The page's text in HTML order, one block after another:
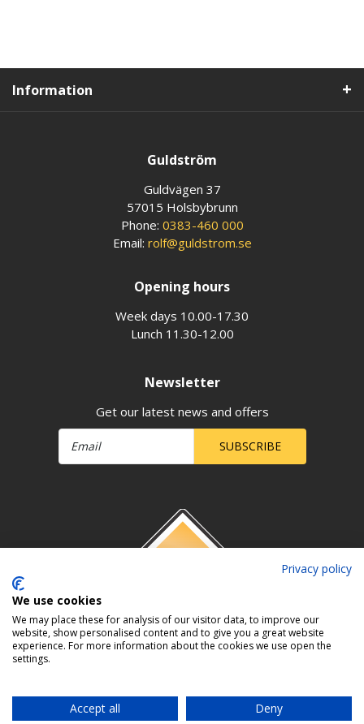
Information
Guldström
Guldvägen 37
57015 Holsbybrunn
Phone: 0383-460 000
Email: rolf@guldstrom.se
Opening hours
Week days 10.00-17.30
Lunch 11.30-12.00
Newsletter
Get our latest news and offers
SUBSCRIBE
Privacy policy
We use cookies
We may place these for analysis of our visitor data, to improve our
website, show personalised content and to give you a great website
experience. For more information about the cookies we use open the
settings.
Accept all Deny